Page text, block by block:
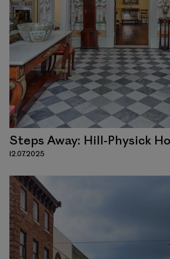
Read
Steps Away: Hill-Physick
12.07.2025